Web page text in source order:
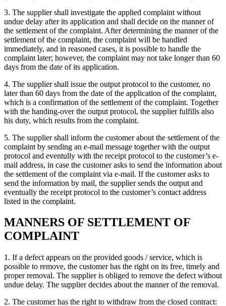
3. The supplier shall investigate the applied complaint without
undue delay after its application and shall decide on the manner of
the settlement of the complaint. After determining the manner of the
settlement of the complaint, the complaint will be handled
immediately, and in reasoned cases, it is possible to handle the
complaint later; however, the complaint may not take longer than 60
days from the date of its application.
4. The supplier shall issue the output protocol to the customer, no
later than 60 days from the date of the application of the complaint,
which is a confirmation of the settlement of the complaint. Together
with the handing-over the output protocol, the supplier fulfills also
his duty, which results from the complaint.
5. The supplier shall inform the customer about the settlement of the
complaint by sending an e-mail message together with the output
protocol and eventully with the receipt protocol to the customer’s e-
mail address, in case the customer asks to send the information about
the settlement of the complaint via e-mail. If the customer asks to
send the information by mail, the supplier sends the output and
eventually the receipt protocol to the customer’s contact address
listed in the complaint.
MANNERS OF SETTLEMENT OF
COMPLAINT
1. If a defect appears on the provided goods / service, which is
possible to remove, the customer has the right on its free, timely and
proper removal. The supplier is obliged to remove the defect without
undue delay. The supplier decides about the manner of the removal.
2. The customer has the right to withdraw from the closed contract: